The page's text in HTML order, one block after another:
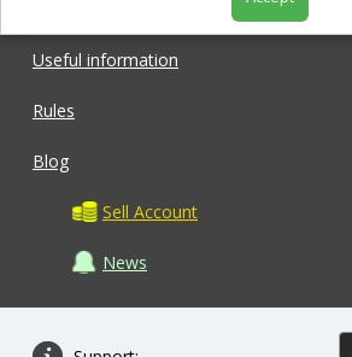
Useful information
Rules
Blog
Sell Account
News